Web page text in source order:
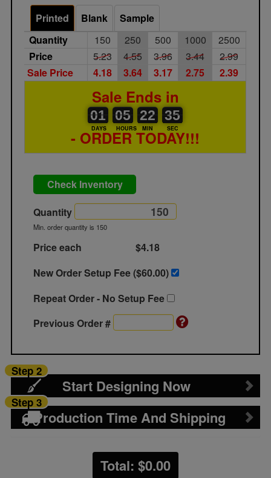
Printed Blank
Sample
Quantity
150 250 500 1000
2500
Price
5.23 4.55 3.96 3.44
2.99
Sale Price
4.18 3.64 3.17 2.75 2.39
Sale Ends in
01
01
00
DAYS
05
05
00
HOURS
22
22
00
MIN
34
34
35
SEC
- ORDER TODAY!!!
Check Inventory
Quantity
Min. order quantity is 150
Price each
$4.18
New Order Setup Fee ($60.00)
Repeat Order - No Setup Fee
Previous Order #
Start Designing Now
Step 2
Production Time And Shipping
Step 3
Total: $0.00